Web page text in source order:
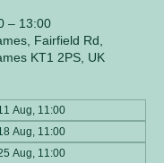
– 13:00
Fairfield Rd,
KT1 2PS, UK
Aug, 11:00
Aug, 11:00
Aug, 11:00